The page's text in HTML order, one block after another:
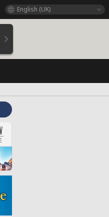
English (UK)